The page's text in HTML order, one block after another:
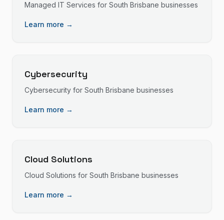
Managed IT Services for South Brisbane businesses
Learn more →
Cybersecurity
Cybersecurity for South Brisbane businesses
Learn more →
Cloud Solutions
Cloud Solutions for South Brisbane businesses
Learn more →